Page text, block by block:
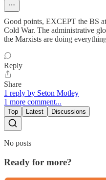
Good points, EXCEPT the BS
Cold War. The administrative
the Marxists are doing
Reply
Share
1 reply by Seton Motley
1 more comment...
Top Latest Discussions
No posts
Ready for more?